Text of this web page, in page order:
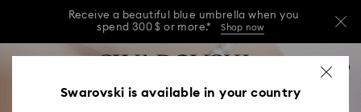
Receive a beautiful blue umbrella when you
spend 300 $ or more.*
Shop now
Receive a beautiful blue umbrella when you
Receive a beautiful blue umbrella when you
0 - Header
Swarovski is available in your country